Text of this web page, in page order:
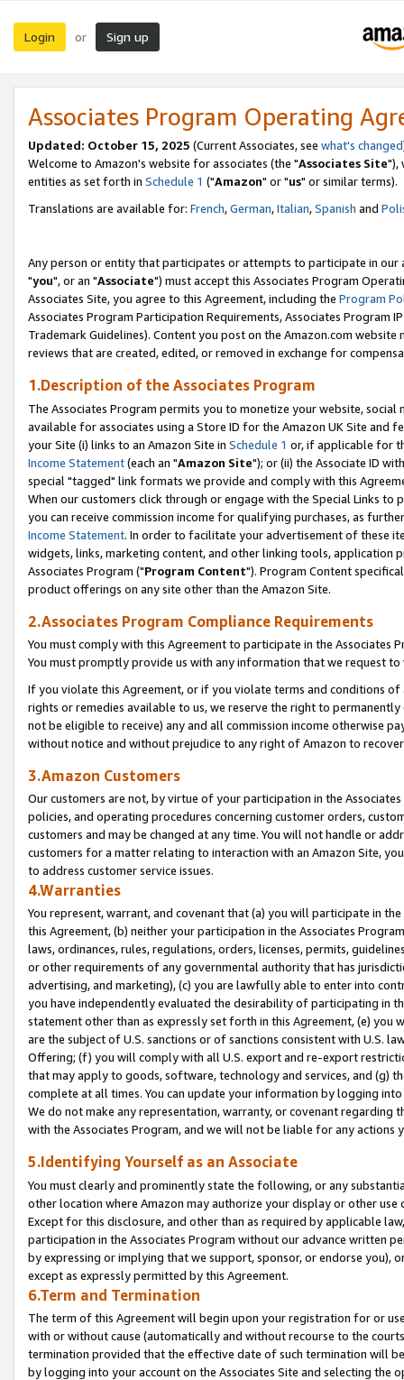
Login or Sign up
Associates Program Operating
Updated: October 15, 2025 (Current Associates, see what's changed
Welcome to Amazon's website for associates (the "Associates Site"),
entities as set forth in Schedule 1 ("Amazon" or "us" or similar terms).
Translations are available for: French,German,Italian,Spanish and
Any person or entity that participates or attempts to participate in our
"you", or an "Associate") must accept this Associates Program
Associates Site, you agree to this Agreement, including the Program
Associates Program Participation Requirements, Associates Program
Trademark Guidelines). Content you post on the Amazon.com
reviews that are created, edited, or removed in exchange for
1.Description of the Associates Program
The Associates Program permits you to monetize your website,
available for associates using a Store ID for the Amazon UK Site and
your Site (i) links to an Amazon Site in Schedule 1 or, if applicable for
Income Statement(each an "Amazon Site"); or (ii) the Associate ID
special "tagged" link formats we provide and comply with this
When our customers click through or engage with the Special Links
you can receive commission income for qualifying purchases, as
Income Statement. In order to facilitate your advertisement of these
widgets, links, marketing content, and other linking tools, application
Associates Program ("Program Content"). Program Content
product offerings on any site other than the Amazon Site.
2.Associates Program Compliance Requirements
You must comply with this Agreement to participate in the Associates
You must promptly provide us with any information that we request
If you violate this Agreement, or if you violate terms and conditions
rights or remedies available to us, we reserve the right to
not be eligible to receive) any and all commission income otherwise
without notice and without prejudice to any right of Amazon to
3.Amazon Customers
Our customers are not, by virtue of your participation in the
policies, and operating procedures concerning customer orders,
customers and may be changed at any time. You will not handle or
customers for a matter relating to interaction with an Amazon Site,
to address customer service issues.
4.Warranties
You represent, warrant, and covenant that (a) you will participate in
this Agreement, (b) neither your participation in the Associates
laws, ordinances, rules, regulations, orders, licenses, permits,
or other requirements of any governmental authority that has
advertising, and marketing), (c) you are lawfully able to enter into
you have independently evaluated the desirability of participating in
statement other than as expressly set forth in this Agreement, (e)
are the subject of U.S. sanctions or of sanctions consistent with U.S.
Offering; (f) you will comply with all U.S. export and re-export
that may apply to goods, software, technology and services, and (g)
complete at all times. You can update your information by logging
We do not make any representation, warranty, or covenant regarding
with the Associates Program, and we will not be liable for any actions
5.Identifying Yourself as an Associate
You must clearly and prominently state the following, or any
other location where Amazon may authorize your display or other
Except for this disclosure, and other than as required by applicable
participation in the Associates Program without our advance written
by expressing or implying that we support, sponsor, or endorse you),
except as expressly permitted by this Agreement.
6.Term and Termination
The term of this Agreement will begin upon your registration for or
with or without cause (automatically and without recourse to the
termination provided that the effective date of such termination will
by logging into your account on the Associates Site and selecting the